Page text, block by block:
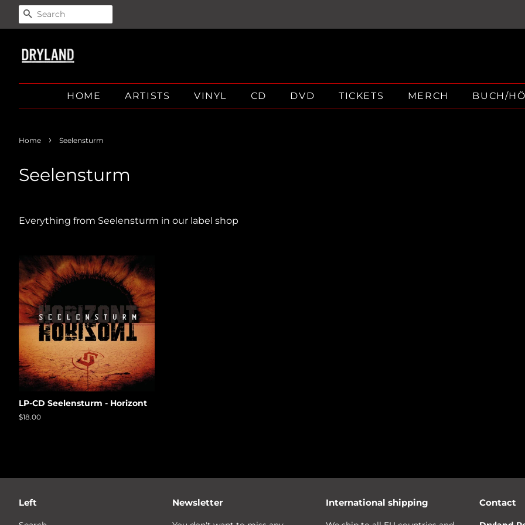
SEARCH
HOME ARTISTS VINYL CD DVD TICKETS MERCH BUCH/
Home › Seelensturm
Seelensturm
Everything from Seelensturm in our label shop
LP-CD Seelensturm - Horizont
Regular
$18.00
Left Newsletter International shipping Contact